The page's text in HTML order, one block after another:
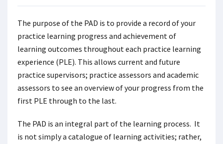
The purpose of the PAD is to provide a record of your
practice learning progress and achievement of
learning outcomes throughout each practice learning
experience (PLE). This allows current and future
practice supervisors; practice assessors and academic
assessors to see an overview of your progress from the
first PLE through to the last.
The PAD is an integral part of the learning process. It
is not simply a catalogue of learning activities; rather,